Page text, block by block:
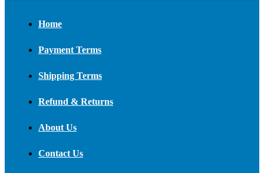
Home
Payment Terms
Shipping Terms
Refund & Returns
About Us
Contact Us